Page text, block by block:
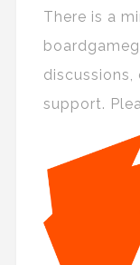
There is a
support.